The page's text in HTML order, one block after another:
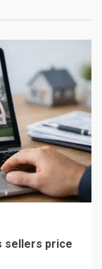
sellers price